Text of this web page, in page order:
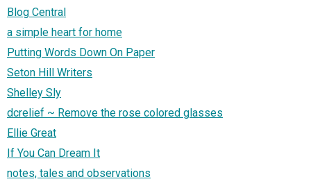
Blog Central
a simple heart for home
Putting Words Down On Paper
Seton Hill Writers
Shelley Sly
dcrelief ~ Remove the rose colored glasses
Ellie Great
If You Can Dream It
notes, tales and observations